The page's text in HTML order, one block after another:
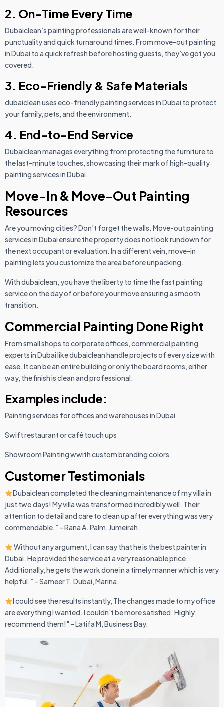
2. On-Time Every Time
Dubaiclean’s painting professionals are well-known for their
punctuality and quick turnaround times. From move-out painting
in Dubai to a quick refresh before hosting guests, they’ve got you
covered.
3. Eco-Friendly & Safe Materials
dubaiclean uses eco-friendly painting services in Dubai to protect
your family, pets, and the environment.
4. End-to-End Service
Dubaiclean manages everything from protecting the furniture to
the last-minute touches, showcasing their mark of high-quality
painting services in Dubai.
Move-In & Move-Out Painting
Resources
Are you moving cities? Don’t forget the walls. Move-out painting
services in Dubai ensure the property does not look rundown for
the next occupant or evaluation. In a different vein, move-in
painting lets you customize the area before unpacking.
With dubaiclean, you have the liberty to time the fast painting
service on the day of or before your move ensuring a smooth
transition.
Commercial Painting Done Right
From small shops to corporate offices, commercial painting
experts in Dubai like dubaiclean handle projects of every size with
ease. It can be an entire building or only the board rooms, either
way, the finish is clean and professional.
Examples include:
Painting services for offices and warehouses in Dubai
Swift restaurant or café touch ups
Showroom Painting wwith custom branding colors
Customer Testimonials
Dubaiclean completed the cleaning maintenance of my villa in
just two days! My villa was transformed incredibly well. Their
attention to detail and care to clean up after everything was very
commendable.” – Rana A. Palm, Jumeirah.
Without any argument, I can say that he is the best painter in
Dubai. He provided the service at a very reasonable price.
Additionally, he gets the work done in a timely manner which is very
helpful.” – Sameer T. Dubai, Marina.
I could see the results instantly, The changes made to my office
are everything I wanted. I couldn't be more satisfied. Highly
recommend them!" – Latifa M, Business Bay.